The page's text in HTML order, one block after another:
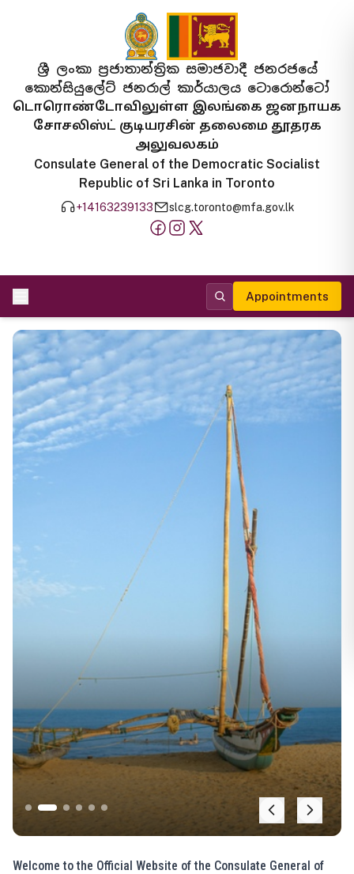
ශ්‍රී ලංකා ප්‍රජාතාන්ත්‍රික සමාජවාදී ජනරජයේ
කොන්සියුලේට් ජනරාල් කාර්යාලය ටොරොන්ටෝ
டொரொண்டோவிலுள்ள இலங்கை ஜனநாயக
சோசலிஸ்ட் குடியரசின் தலைமை தூதரக
அலுவலகம்
Consulate General of the Democratic Socialist
Republic of Sri Lanka in Toronto
+14163239133 slcg.toronto@mfa.gov.lk
Appointments
Welcome to the Official Website of the Consulate General of